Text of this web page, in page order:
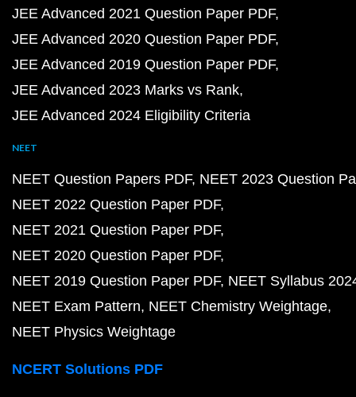
JEE Advanced 2021 Question Paper PDF
JEE Advanced 2020 Question Paper PDF
JEE Advanced 2019 Question Paper PDF
JEE Advanced 2023 Marks vs Rank
JEE Advanced 2024 Eligibility Criteria
NEET
NEET Question Papers PDF NEET 2023 Question
NEET 2022 Question Paper PDF
NEET 2021 Question Paper PDF
NEET 2020 Question Paper PDF
NEET 2019 Question Paper PDF NEET Syllabus
NEET Exam Pattern NEET Chemistry Weightage
NEET Physics Weightage
NCERT Solutions PDF